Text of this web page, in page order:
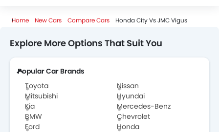
Home New Cars Compare Cars Honda City Vs JMC Vigus
Explore More Options That Suit You
Popular Car Brands
Toyota
Nissan
Mitsubishi
Hyundai
Kia
Mercedes-Benz
BMW
Chevrolet
Ford
Honda